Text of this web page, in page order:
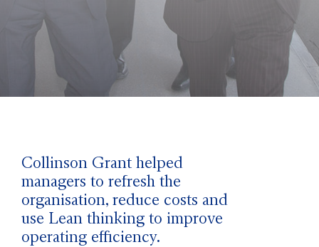
Collinson Grant helped
managers to refresh the
organisation, reduce costs and
use Lean thinking to improve
operating efficiency.